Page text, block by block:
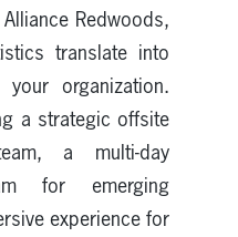
Redwoods,
translate into
organization.
a strategic offsite
a multi-day
for emerging
experience for